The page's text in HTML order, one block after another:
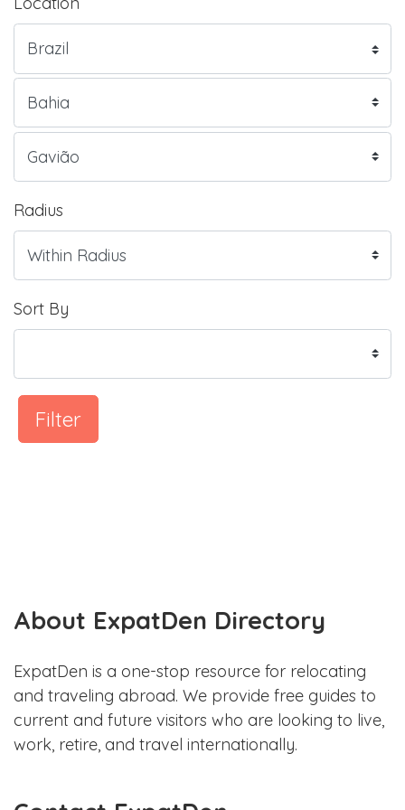
Radius
Sort By
Filter
About ExpatDen Directory
ExpatDen is a one-stop resource for relocating
and traveling abroad. We provide free guides to
current and future visitors who are looking to live,
work, retire, and travel internationally.